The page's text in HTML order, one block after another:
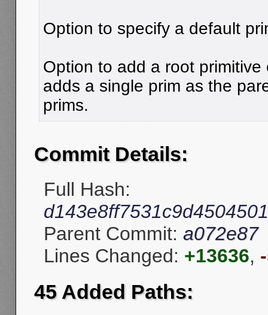
Option to specify a default
Option to add a root
adds a single prim as the
prims.
Commit Details:
Full Hash:
Parent Commit: a072e87
Lines Changed: +13636,
45 Added Paths: